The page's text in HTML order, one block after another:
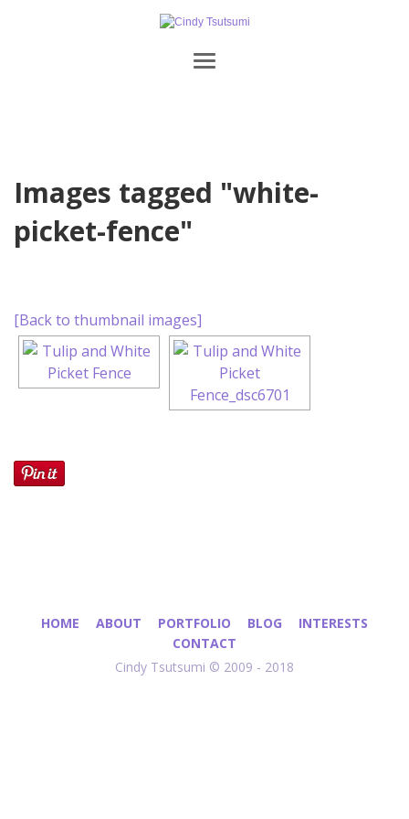
Images tagged "white-
picket-fence"
[Back to thumbnail images]
HOME ABOUT PORTFOLIO BLOG
INTERESTS
CONTACT
Cindy Tsutsumi © 2009 - 2018